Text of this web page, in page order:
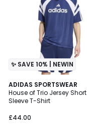
✨ SAVE 10% | NEWIN
ADIDAS SPORTSWEAR
House of Trio Jersey Short
Sleeve T-Shirt
£44.00
2
Colours